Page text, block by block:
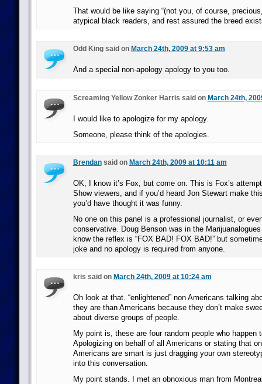
That would be like saying “(not you, of course,
atypical black readers, and rest assured the breed
Odd King said on March 24th, 2009 at 9:53 am
And a special non-apology apology to you too.
Screaming Yellow Zonker Harris said on March 24th,
I would like to apologize for my apology.
Someone, please think of the apologies.
Brendansaid on March 24th, 2009 at 10:11 am
OK, I know it’s Fox, but come on. This is Fox’s
Show viewers, and if you’d heard Jon Stewart make
you’d have thought it was funny.
No one on this panel is a professional journalist, or
conservative. Doug Benson was in the
know the reflex is “FOX BAD! FOX BAD!” but
joke and no apology is required from anyone.
kris said on March 24th, 2009 at 10:24 am
Oh look at that. “enlightened” non Americans talking
they are than Americans because they don’t make
about diverse groups of people.
My point is, these are four random people who happen
Apologizing on behalf of all Americans or stating that
Americans are smart is just dragging your own
into this conversation.
My point stands. I met an obnoxious man from